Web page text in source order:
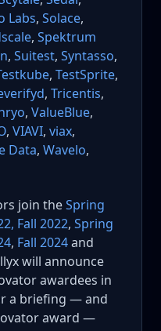
Labs, Solace,
, Spektrum
, Suitest, Syntasso,
, TestSprite,
, Tricentis,
, ValueBlue,
, VIAVI, viax,
Data, Wavelo,
join theSpring
Fall 2022, Spring
, Fall 2024and
will announce
awardees in
a briefing — and
award —